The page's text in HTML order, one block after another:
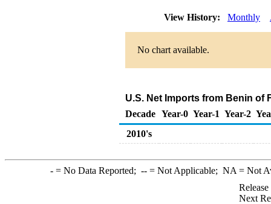
View History: Monthly
No chart available.
U.S. Net Imports from Benin of
Decade Year-0 Year-1 Year-2
2010's
-= No Data Reported; --= Not Applicable; NA = Not
Next